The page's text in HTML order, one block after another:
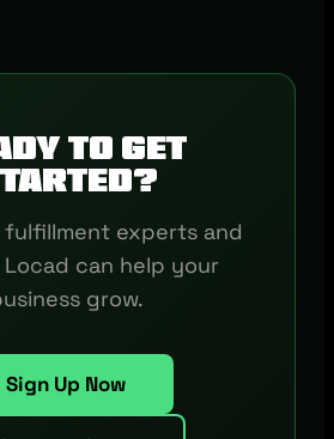
to get
fulfillment experts and
Locad can help your
grow.
Sign Up Now